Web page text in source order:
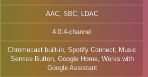
AAC, SBC, LDAC
4.0.4-channel
Chromecast built-in, Spotify Connect, Music
Service Button, Google Home, Works with
Google Assistant